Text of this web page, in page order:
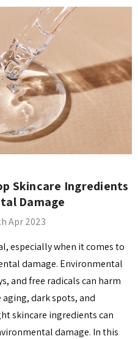
Skincare Ingredients
Damage
Apr 2023
especially when it comes to
damage. Environmental
and free radicals can harm
dark spots, and
skincare ingredients can
damage. In this